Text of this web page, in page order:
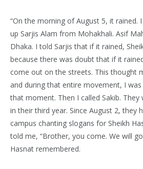
“On the morning of August 5, it rained.
up Sarjis Alam from Mohakhali. Asif
Dhaka. I told Sarjis that if it rained,
because there was doubt that if it
come out on the streets. This thought
and during that entire movement, I
that moment. Then I called Sakib.
in their third year. Since August 2, they
campus chanting slogans for Sheikh
told me, “Brother, you come. We will
Hasnat remembered.